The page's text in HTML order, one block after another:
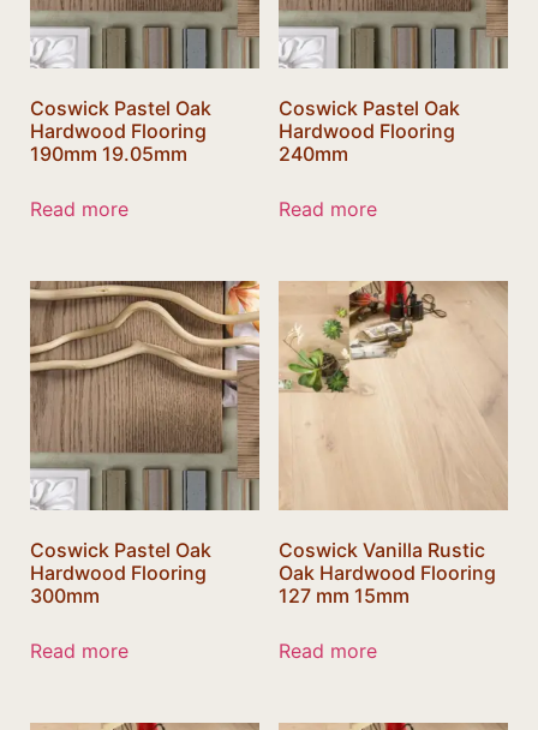
Coswick Pastel Oak
Hardwood Flooring
190mm 19.05mm
Read more
Coswick Pastel Oak
Hardwood Flooring
240mm
Read more
Coswick Pastel Oak
Hardwood Flooring
300mm
Read more
Coswick Vanilla Rustic
Oak Hardwood Flooring
127 mm 15mm
Read more